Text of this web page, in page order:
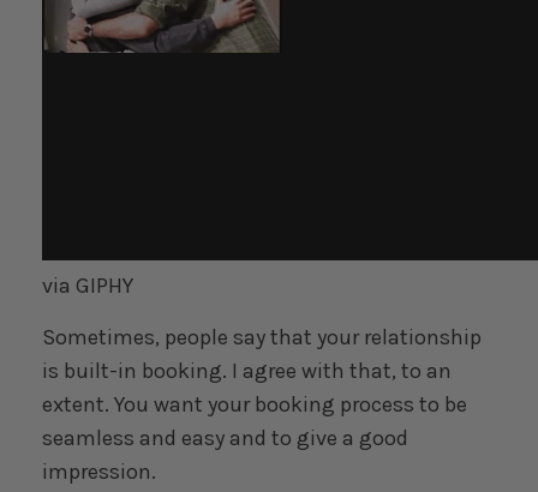
via GIPHY
Sometimes, people say that your relationship
is built-in booking. I agree with that, to an
extent. You want your booking process to be
seamless and easy and to give a good
impression.